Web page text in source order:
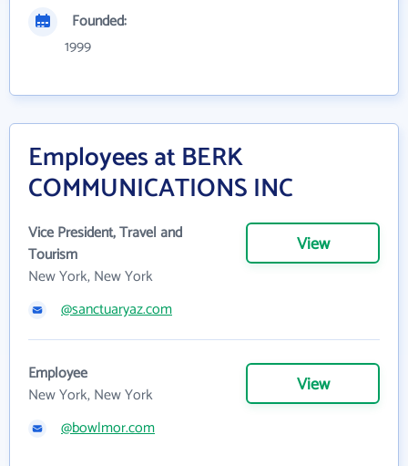
Founded:
1999
Employees at BERK
COMMUNICATIONS INC
Vice President, Travel and
Tourism
New York, New York
View
@sanctuaryaz.com
Employee
New York, New York
View
@bowlmor.com